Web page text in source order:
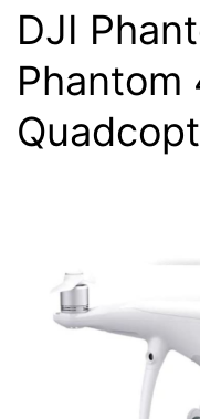
DJI
Phantom